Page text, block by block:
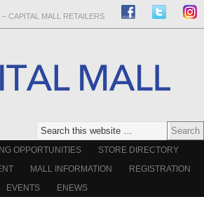
CAPITAL MALL RETAILERS
OPPORTUNITIES
STORE DIRECTORY
MALL INFORMATION
REGISTRATION
EVENTS
ENEWS